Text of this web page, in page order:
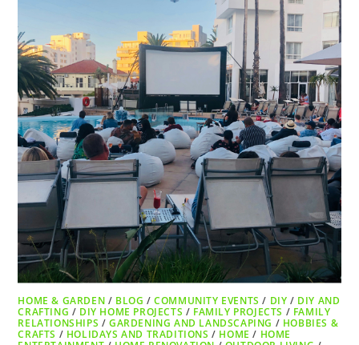
HOME & GARDEN / BLOG /COMMUNITY EVENTS / DIY / DIY AND
CRAFTING / DIY HOME PROJECTS / FAMILY PROJECTS / FAMILY
RELATIONSHIPS /GARDENING AND LANDSCAPING / HOBBIES &
CRAFTS / HOLIDAYS AND TRADITIONS / HOME / HOME